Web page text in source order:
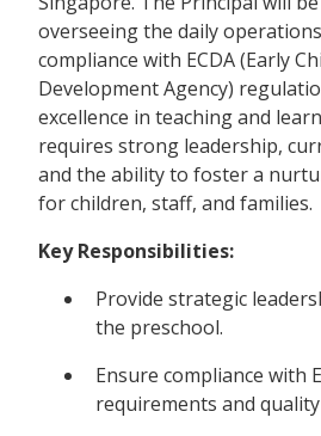
overseeing the daily
compliance with ECDA (Early
Development Agency)
excellence in teaching and
requires strong leadership,
and the ability to foster a
for children, staff, and families.
Key Responsibilities:
Provide strategic
the preschool.
Ensure compliance with
requirements and